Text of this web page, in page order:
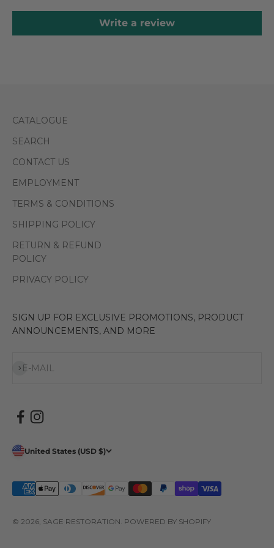
Write a review
CATALOGUE
SEARCH
CONTACT US
EMPLOYMENT
TERMS & CONDITIONS
SHIPPING POLICY
RETURN & REFUND
POLICY
PRIVACY POLICY
SIGN UP FOR EXCLUSIVE PROMOTIONS, PRODUCT
ANNOUNCEMENTS, AND MORE
E-MAIL
Subscribe
United States (USD $)
© 2026, SAGE RESTORATION. POWERED BY SHOPIFY